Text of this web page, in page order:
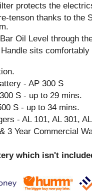
protects the
tenson thanks to the
Oil Level through
sits
- AP 300 S
S - up to 29 mins.
S - up to 34 mins.
- AL 101, AL 301,
3 Year Commercial
which isn't